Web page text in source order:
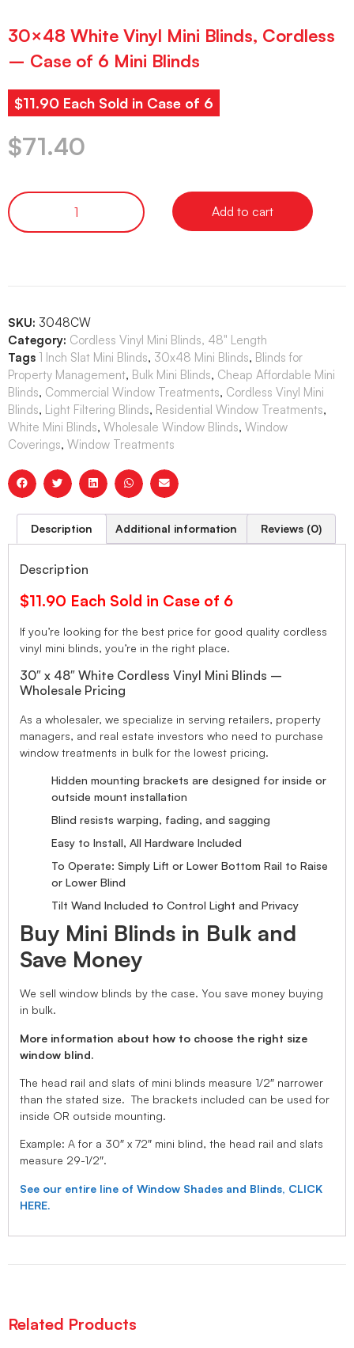
30×48 White Vinyl Mini Blinds, Cordless
– Case of 6 Mini Blinds
$11.90 Each Sold in Case of 6
$71.40
Add to cart
SKU: 3048CW
Category: Cordless Vinyl Mini Blinds, 48" Length
Tags 1 Inch Slat Mini Blinds, 30x48 Mini Blinds, Blinds for
Property Management, Bulk Mini Blinds, Cheap Affordable Mini
Blinds, Commercial Window Treatments, Cordless Vinyl Mini
Blinds, Light Filtering Blinds, Residential Window Treatments,
White Mini Blinds, Wholesale Window Blinds, Window
Coverings, Window Treatments
Description Additional information Reviews (0)
Description
$11.90 Each Sold in Case of 6
If you’re looking for the best price for good quality cordless
vinyl mini blinds, you’re in the right place.
30″ x 48″ White Cordless Vinyl Mini Blinds –
Wholesale Pricing
As a wholesaler, we specialize in serving retailers, property
managers, and real estate investors who need to purchase
window treatments in bulk for the lowest pricing.
Hidden mounting brackets are designed for inside or
outside mount installation
Blind resists warping, fading, and sagging
Easy to Install, All Hardware Included
To Operate: Simply Lift or Lower Bottom Rail to Raise
or Lower Blind
Tilt Wand Included to Control Light and Privacy
Buy Mini Blinds in Bulk and
Save Money
We sell window blinds by the case. You save money buying
in bulk.
More information about how to choose the right size
window blind.
The head rail and slats of mini blinds measure 1/2″ narrower
than the stated size. The brackets included can be used for
inside OR outside mounting.
Example: A for a 30″ x 72″ mini blind, the head rail and slats
measure 29-1/2″.
See our entire line of Window Shades and Blinds, CLICK
HERE.
Related Products